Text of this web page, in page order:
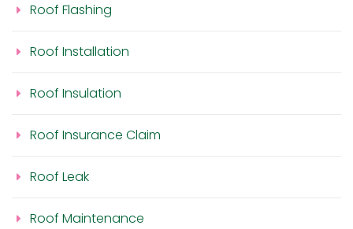
Roof Flashing
Roof Installation
Roof Insulation
Roof Insurance Claim
Roof Leak
Roof Maintenance